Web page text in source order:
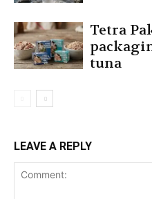
Tetra
tuna
LEAVE A REPLY